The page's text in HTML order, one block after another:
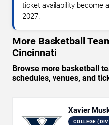
ticket availability become
2027.
More Basketball
Cincinnati
Browse more basketball
schedules, venues, and
Xavier
COLLEGE